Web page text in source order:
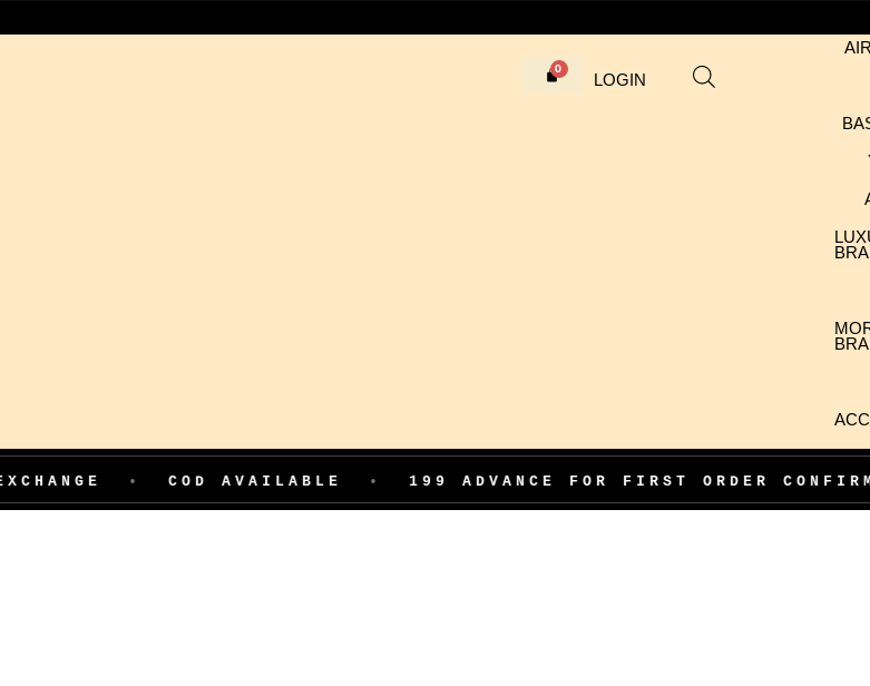
LOGIN
• COD AVAILABLE • 199 ADVANCE FOR FIRST ORDER CONFIRMATION